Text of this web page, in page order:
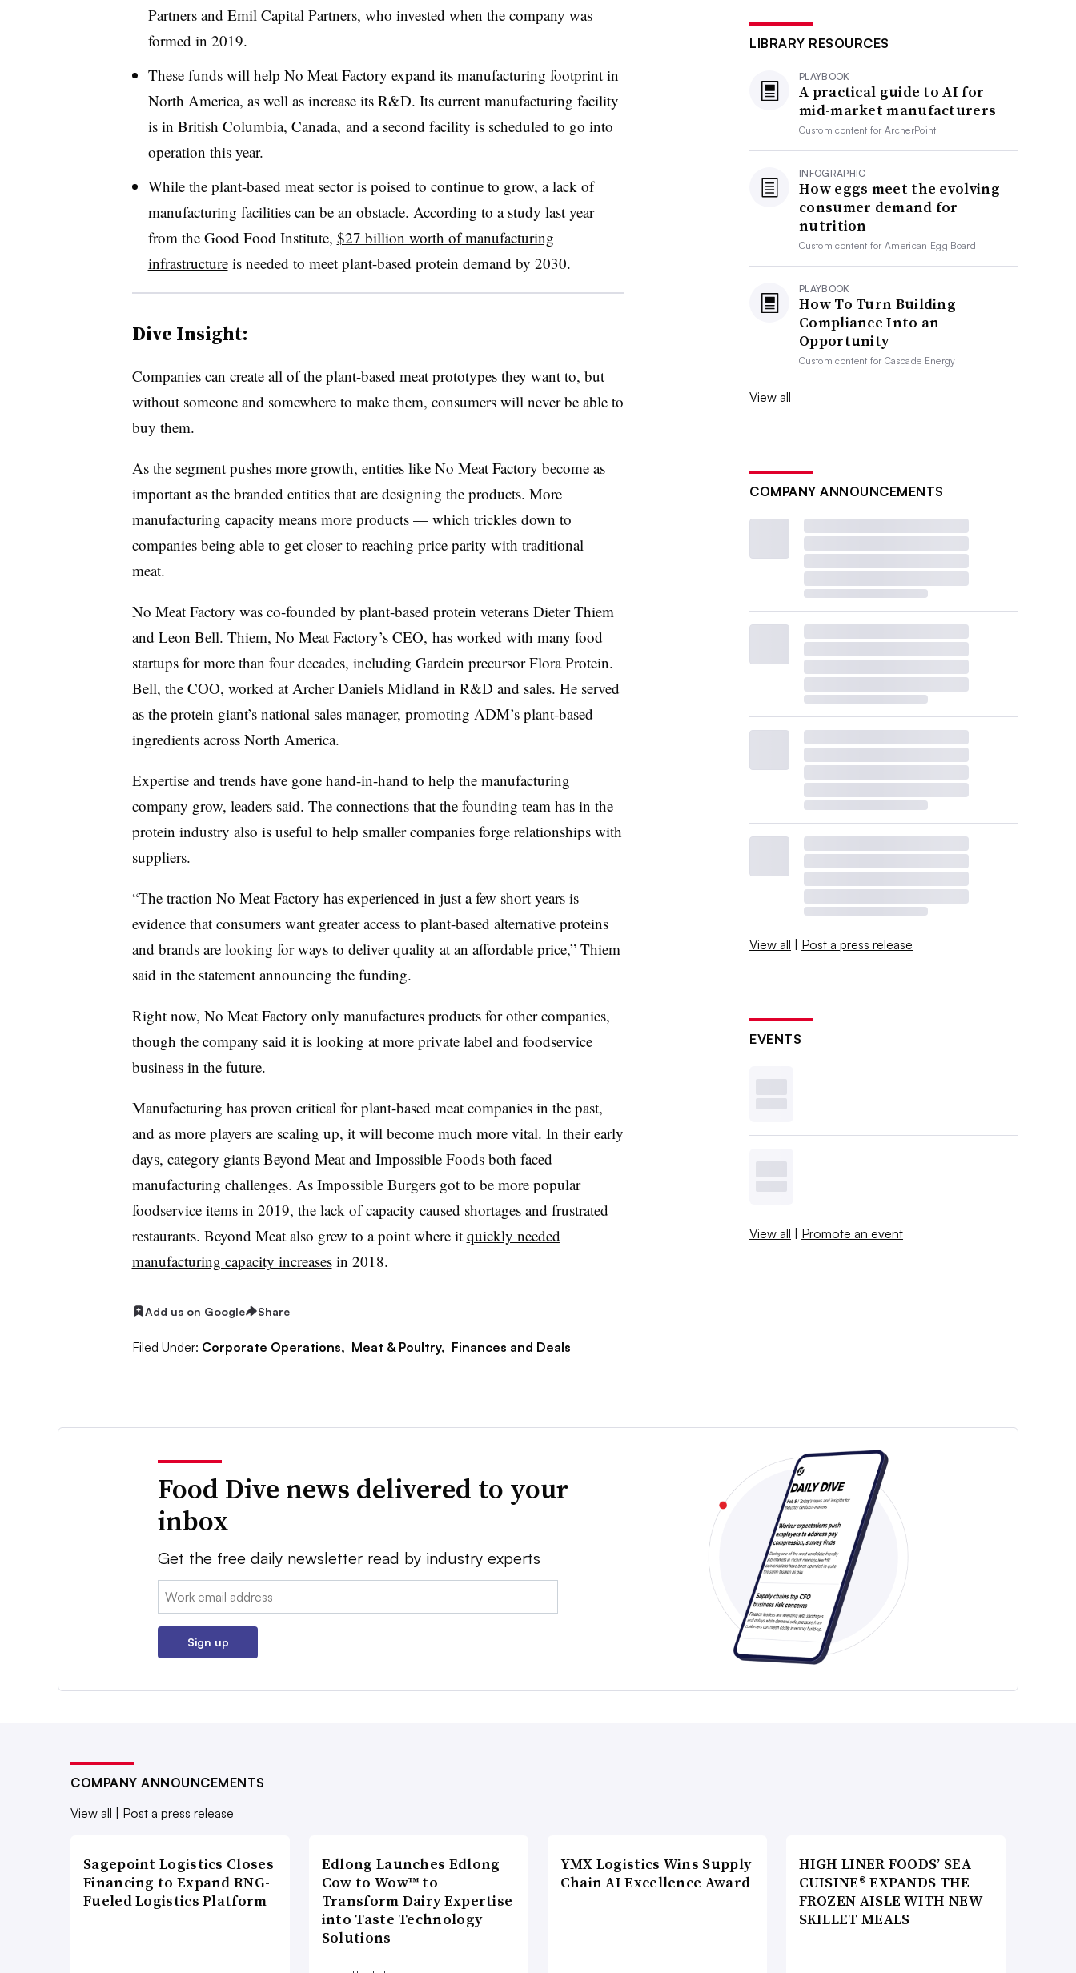
Partners and Emil Capital Partners, who invested when the company was
formed in 2019.
These funds will help No Meat Factory expand its manufacturing footprint in
North America, as well as increase its R&D. Its current manufacturing facility
is in British Columbia, Canada, and a second facility is scheduled to go into
operation this year.
While the plant-based meat sector is poised to continue to grow, a lack of
manufacturing facilities can be an obstacle. According to a study last year
from the Good Food Institute, $27 billion worth of manufacturing
infrastructureis needed to meet plant-based protein demand by 2030.
Dive Insight:
Companies can create all of the plant-based meat prototypes they want to, but
without someone and somewhere to make them, consumers will never be able to
buy them.
As the segment pushes more growth, entities like No Meat Factory become as
important as the branded entities that are designing the products. More
manufacturing capacity means more products — which trickles down to
companies being able to get closer to reaching price parity with traditional
meat.
No Meat Factory was co-founded by plant-based protein veterans Dieter Thiem
and Leon Bell. Thiem, No Meat Factory’s CEO, has worked with many food
startups for more than four decades, including Gardein precursor Flora Protein.
Bell, the COO, worked at Archer Daniels Midland in R&D and sales. He served
as the protein giant’s national sales manager, promoting ADM’s plant-based
ingredients across North America.
Expertise and trends have gone hand-in-hand to help the manufacturing
company grow, leaders said. The connections that the founding team has in the
protein industry also is useful to help smaller companies forge relationships with
suppliers.
“The traction No Meat Factory has experienced in just a few short years is
evidence that consumers want greater access to plant-based alternative proteins
and brands are looking for ways to deliver quality at an affordable price,” Thiem
said in the statement announcing the funding.
Right now, No Meat Factory only manufactures products for other companies,
though the company said it is looking at more private label and foodservice
business in the future.
Manufacturing has proven critical for plant-based meat companies in the past,
and as more players are scaling up, it will become much more vital. In their early
days, category giants Beyond Meat and Impossible Foods both faced
manufacturing challenges. As Impossible Burgers got to be more popular
foodservice items in 2019, the lack of capacity caused shortages and frustrated
restaurants. Beyond Meat also grew to a point where it quickly needed
manufacturing capacity increasesin 2018.
Add us on Google Share
Filed Under: Corporate Operations, Meat & Poultry, Finances and Deals
LIBRARY RESOURCES
PLAYBOOK
A practical guide to AI for
mid-market manufacturers
Custom content forArcherPoint
INFOGRAPHIC
How eggs meet the evolving
consumer demand for
nutrition
Custom content forAmerican Egg Board
PLAYBOOK
How To Turn Building
Compliance Into an
Opportunity
Custom content forCascade Energy
View all
COMPANY ANNOUNCEMENTS
View all | Post a press release
EVENTS
View all | Promote an event
Food Dive news delivered to your
inbox
Get the free daily newsletter read by industry experts
Email:
Sign up
COMPANY ANNOUNCEMENTS
View all
Post a press release
Sagepoint Logistics Closes
Financing to Expand RNG-
Fueled Logistics Platform
Edlong Launches Edlong
Cow to Wow™ to
Transform Dairy Expertise
into Taste Technology
Solutions
YMX Logistics Wins Supply
Chain AI Excellence Award
HIGH LINER FOODS’ SEA
CUISINE® EXPANDS THE
FROZEN AISLE WITH NEW
SKILLET MEALS